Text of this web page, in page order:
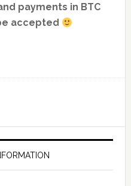
payments in BTC
accepted